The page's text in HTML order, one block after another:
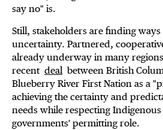
say no" is.
Still, stakeholders are finding
uncertainty. Partnered,
already underway in many
recent dealbetween British
Blueberry River First Nation as a
achieving the certainty and
needs while respecting
governments' permitting role.